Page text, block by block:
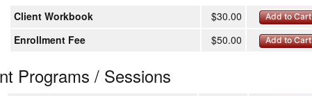
Client Workbook $30.00 Add to Cart
Enrollment Fee $50.00 Add to Cart
Programs / Sessions